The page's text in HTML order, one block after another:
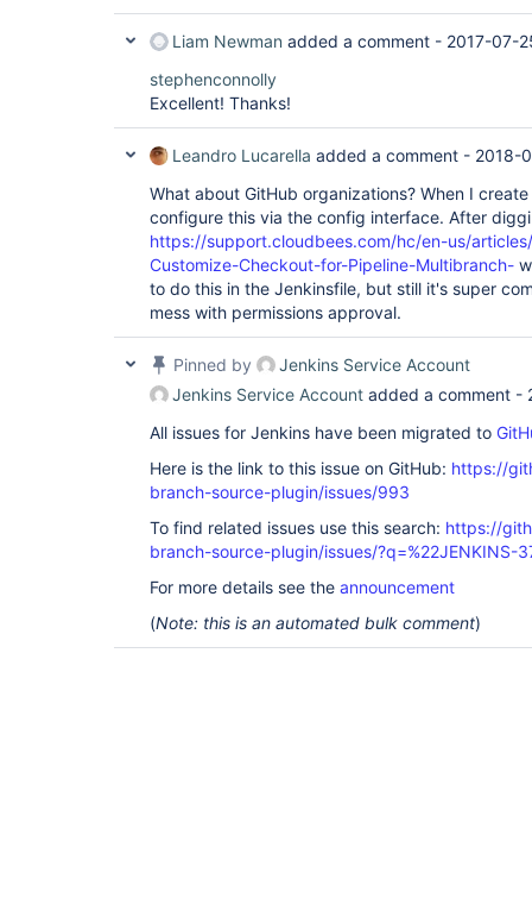
Liam Newman added a comment - 2017-07-
stephenconnolly
Excellent! Thanks!
Leandro Lucarella added a comment - 2018-
What about GitHub organizations? When I
configure this via the config interface. After
https://support.cloudbees.com/hc/en-us/
Customize-Checkout-for-Pipeline-Multibranch-
to do this in the Jenkinsfile, but still it's super
mess with permissions approval.
Pinned by
Jenkins Service Account
Jenkins Service Account added a comment -
All issues for Jenkins have been migrated to
Here is the link to this issue on GitHub: https://
branch-source-plugin/issues/993
To find related issues use this search: https://
branch-source-plugin/issues/?q=%22JENKINS-
For more details see the announcement
(Note: this is an automated bulk comment)